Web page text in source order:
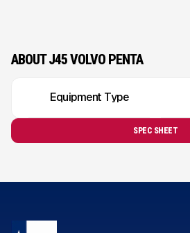
ABOUT J45 VOLVO PENTA
Equipment Type
SPEC SHEET